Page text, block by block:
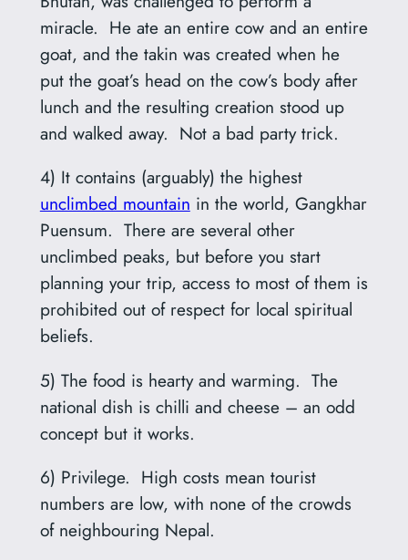
miracle. He ate an entire cow and an entire
goat, and the takin was created when he
put the goat’s head on the cow’s body after
lunch and the resulting creation stood up
and walked away. Not a bad party trick.
4) It contains (arguably) the highest
unclimbed mountain in the world, Gangkhar
Puensum. There are several other
unclimbed peaks, but before you start
planning your trip, access to most of them is
prohibited out of respect for local spiritual
beliefs.
5) The food is hearty and warming. The
national dish is chilli and cheese – an odd
concept but it works.
6) Privilege. High costs mean tourist
numbers are low, with none of the crowds
of neighbouring Nepal.